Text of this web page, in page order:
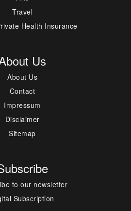
Travel
Health Insurance
Us
About Us
Contact
Impressum
Disclaimer
Sitemap
to our newsletter
Subscription